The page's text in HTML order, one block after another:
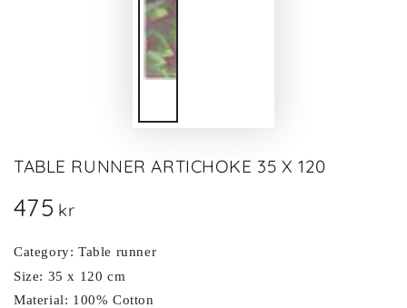
TABLE RUNNER ARTICHOKE 35 X 120
Regular
475 kr
Category: Table runner
Size: 35 x 120 cm
Material: 100% Cotton